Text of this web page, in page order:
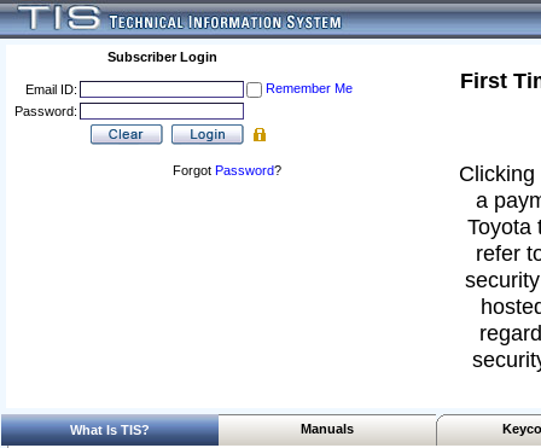
Subscriber Login
Email ID:
Remember Me
Password:
Forgot Password?
First
a
Toyota
refer
What Is TIS? Manuals